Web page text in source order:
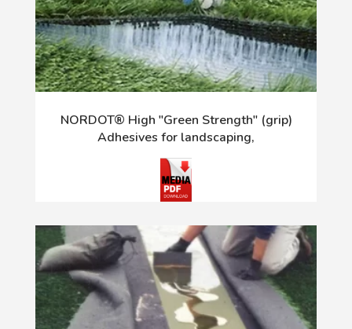
NORDOT® High "Green Strength" (grip)
Adhesives for landscaping,